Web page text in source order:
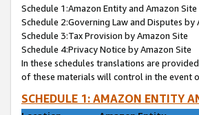
Schedule 1:Amazon Entity and Amazon
Schedule 2:Governing Law and Disputes by
Schedule 3:Tax Provision by Amazon Site
Schedule 4:Privacy Notice by Amazon Site
In these schedules translations are
of these materials will control in the event
SCHEDULE 1: AMAZON ENTITY